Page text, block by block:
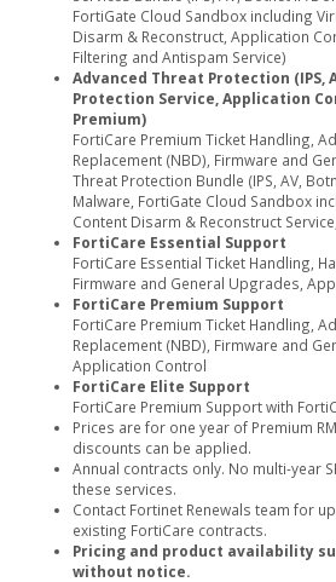
FortiGate Cloud Sandbox including
Disarm & Reconstruct, Application
Filtering and Antispam Service)
Advanced Threat Protection (IPS,
Protection Service, Application
Premium)
FortiCare Premium Ticket Handling,
Replacement (NBD), Firmware and
Threat Protection Bundle (IPS, AV,
Malware, FortiGate Cloud Sandbox
Content Disarm & Reconstruct
FortiCare Essential Support
FortiCare Essential Ticket Handling,
Firmware and General Upgrades,
FortiCare Premium Support
FortiCare Premium Ticket Handling,
Replacement (NBD), Firmware and
Application Control
FortiCare Elite Support
FortiCare Premium Support with
Prices are for one year of Premium
discounts can be applied.
Annual contracts only. No multi-year
these services.
Contact Fortinet Renewals team for
existing FortiCare contracts.
Pricing and product availability
without notice.